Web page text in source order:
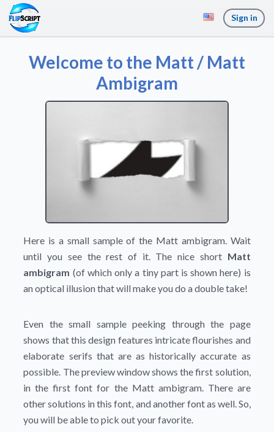
Sign in
Welcome to the Matt / Matt
Ambigram
Here is a small sample of the Matt ambigram. Wait
until you see the rest of it. The nice short Matt
ambigram (of which only a tiny part is shown here) is
an optical illusion that will make you do a double take!
Even the small sample peeking through the page
shows that this design features intricate flourishes and
elaborate serifs that are as historically accurate as
possible. The preview window shows the first solution,
in the first font for the Matt ambigram. There are
other solutions in this font, and another font as well. So,
you will be able to pick out your favorite.